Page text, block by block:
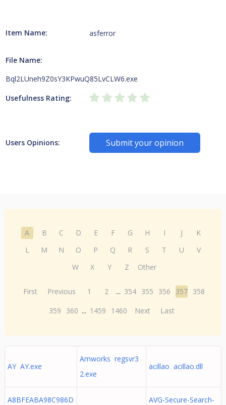
Item Name: asferror
File Name:
Bql2LUneh9Z0sY3KPwuQ85LvCLW6.exe
Usefulness Rating:
Users Opinions: Submit your opinion
A B C D E F G H I J
K
L
M N O P Q R S T U
V
W
X Y Z Other
First Previous 1 2 ... 354 355 356 357 358
359
360 ... 1459 1460 Next Last
AY AY.exe
Amworks regsvr3
2.exe
acillao acillao.dll
A8BFEABA98C986D
AVG-Secure-Search-